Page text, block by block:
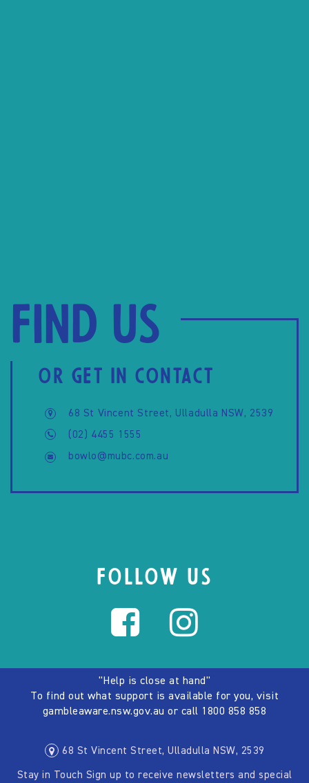
Find us
OR GET IN CONTACT
68 St Vincent Street, Ulladulla NSW, 2539
(02) 4455 1555
bowlo@mubc.com.au
FOLLOW US
"Help is close at hand"
To find out what support is available for you, visit
gambleaware.nsw.gov.au or call 1800 858 858
68 St Vincent Street, Ulladulla NSW, 2539
Stay in Touch Sign up to receive newsletters and special